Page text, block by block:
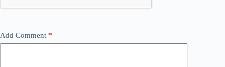
Add Comment *